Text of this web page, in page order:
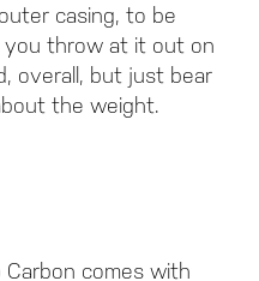
casing, to be
throw at it out on
overall, but just bear
the weight.
comes with